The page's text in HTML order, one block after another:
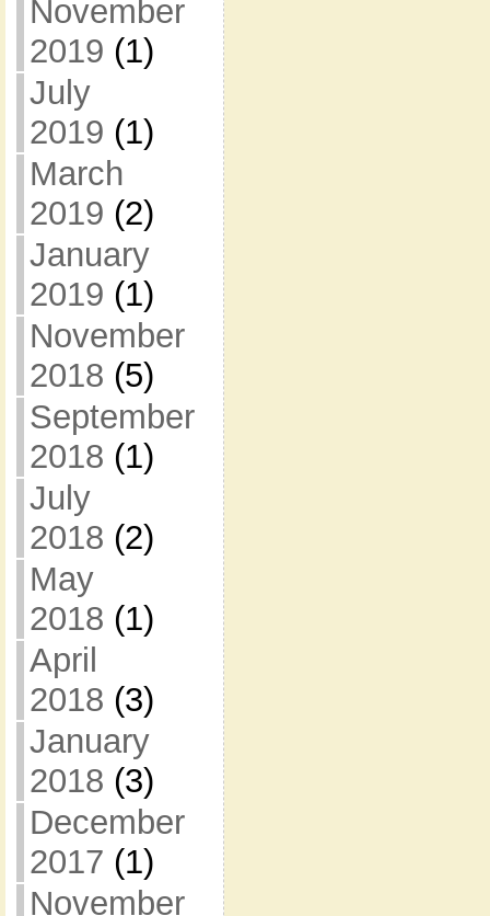
November
2019 (1)
July
2019 (1)
March
2019 (2)
January
2019 (1)
November
2018 (5)
September
2018 (1)
July
2018 (2)
May
2018 (1)
April
2018 (3)
January
2018 (3)
December
2017 (1)
November